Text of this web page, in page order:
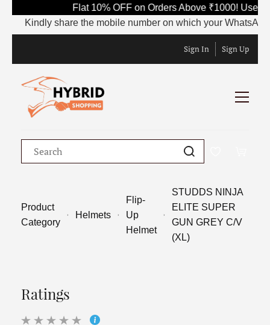
Flat 10% OFF on Orders Above ₹1000! Use
Kindly share the mobile number on which your
Sign In Sign Up
Product
Category
Helmets
Flip-
Up
Helmet
STUDDS NINJA
ELITE SUPER
GUN GREY C/V
(XL)
Ratings